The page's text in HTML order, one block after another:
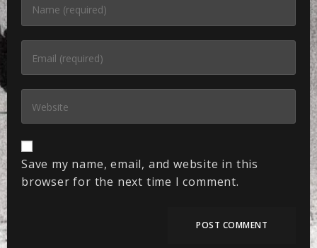
Save my name, email, and website in this
browser for the next time I comment.